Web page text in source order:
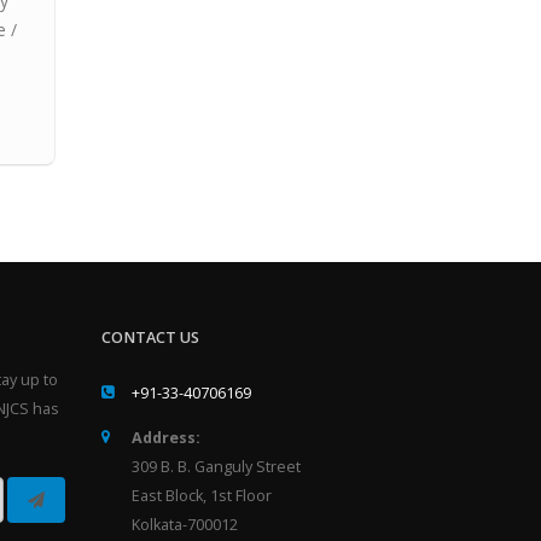
/
up to
has
CONTACT US
+91-33-40706169
Address:
309 B. B. Ganguly Street
East Block, 1st Floor
Kolkata-700012